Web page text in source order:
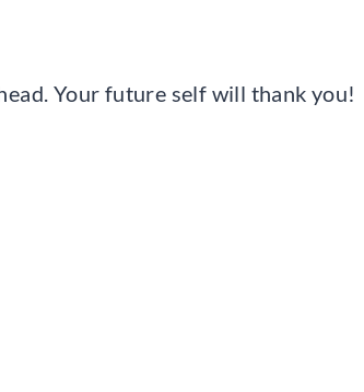
Your future self will thank you!